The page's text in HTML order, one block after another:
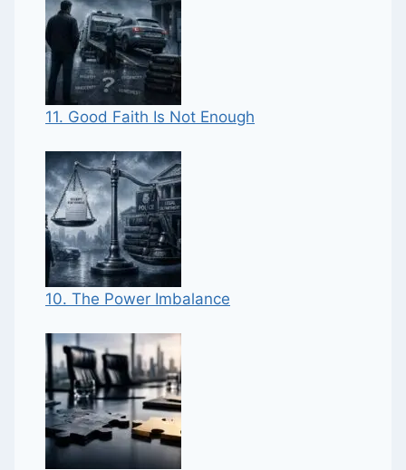
11. Good Faith Is Not Enough
10. The Power Imbalance